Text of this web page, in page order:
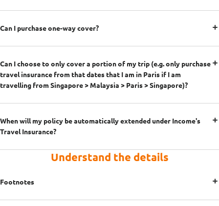
Can I purchase one-way cover?
Can I choose to only cover a portion of my trip (e.g. only purchase
travel insurance from that dates that I am in Paris if I am
travelling from Singapore > Malaysia > Paris > Singapore)?
When will my policy be automatically extended under Income's
Travel Insurance?
Understand the details
Footnotes